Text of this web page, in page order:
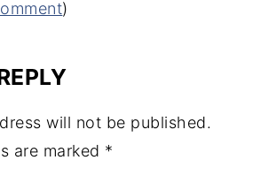
)
will not be published.
are marked *